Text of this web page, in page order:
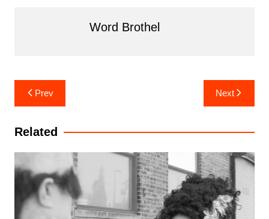
Word Brothel
Post
navigation
Prev Next
Related